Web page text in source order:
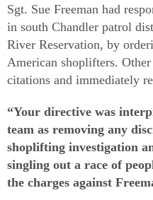
Sgt. Sue Freeman had
in south Chandler patrol
River Reservation, by
American shoplifters.
citations and immediately
“Your directive was
team as removing any
shoplifting investigation
singling out a race of
the charges against